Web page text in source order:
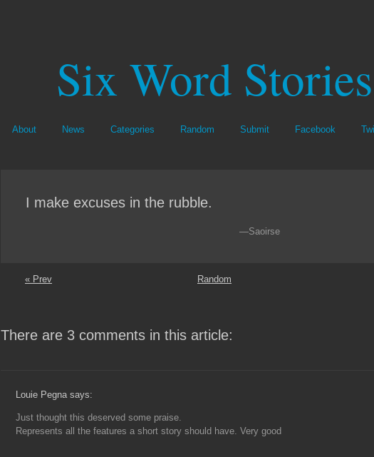
Six Word Stories
About News Categories Random Submit Facebook
I make excuses in the rubble.
—Saoirse
« Prev Random
There are 3 comments in this article:
Louie Pegna says:
Just thought this deserved some praise.
Represents all the features a short story should have. Very good